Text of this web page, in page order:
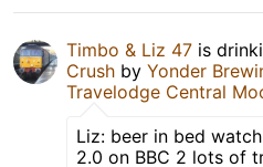
Timbo & Liz 47 is
Crush by Yonder
Travelodge Central
Liz: beer in bed
2.0 on BBC 2 lots of